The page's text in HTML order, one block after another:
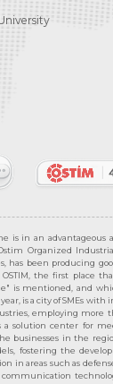
is in an advantageous
Organized
has been producing
the first place
is mentioned, and
is a city of SMEs with
employing more
a solution center for
businesses in the
fostering the
in areas such as